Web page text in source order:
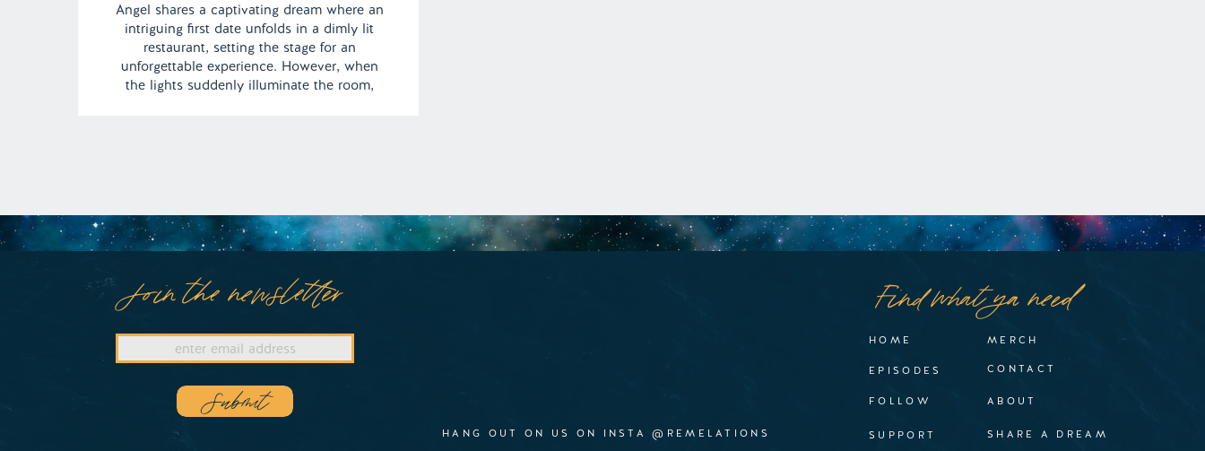
Angel shares a captivating dream where an
intriguing first date unfolds in a dimly lit
restaurant, setting the stage for an
unforgettable experience. However, when
the lights suddenly illuminate the room,
HOME
FOLLOW
Find what ya need
ABOUT
HANG OUT ON US ON INSTA @REMELATIONS SUPPORT SHARE A DREAM
EPISODES
MERCH
Submit
Join the newsletter
CONTACT